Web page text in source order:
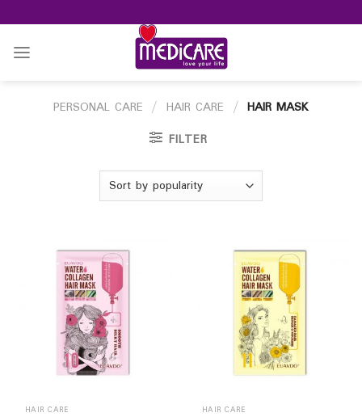
to
content
PERSONAL CARE / HAIR CARE / HAIR MASK
FILTER
HAIR CARE HAIR CARE